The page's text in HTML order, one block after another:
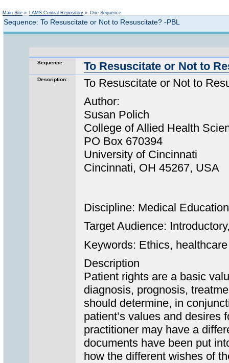
Main Site » LAMS Central Repository » One Sequence
Sequence: To Resuscitate or Not to Resuscitate? -PBL
Sequence: To Resuscitate or Not to
Description:
To Resuscitate or Not to
Author:
Susan Polich
College of Allied Health
PO Box 670394
University of Cincinnati
Cincinnati, OH 45267, USA
Discipline: Medical Education
Target Audience:
Keywords: Ethics,
Description
Patient rights are a basic
diagnosis, prognosis,
should determine, in
patient’s values and desires
practitioner may have a
documents have been put
how the different wishes of